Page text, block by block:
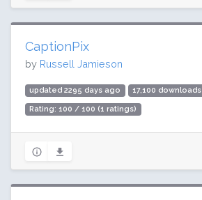
CaptionPix
by Russell Jamieson
updated 2295 days ago 17,100 downloads
Rating: 100 / 100 (1 ratings)